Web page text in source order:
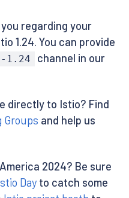
regarding your
1.24. You can provide
1.24
channel in our
directly to Istio? Find
Groups and help us
2024? Be sure
Day to catch some